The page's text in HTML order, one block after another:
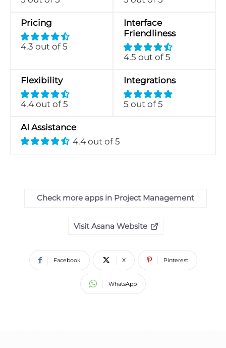
Pricing
4.3 out of 5
Interface
Friendliness
4.5 out of 5
Flexibility
4.4 out of 5
Integrations
5 out of 5
AI Assistance
4.4 out of 5
Check more apps in Project Management
Visit Asana Website
Facebook X Pinterest
WhatsApp